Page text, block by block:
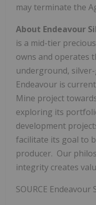
may terminate the
About Endeavour
is a mid-tier
owns and operates
underground,
Endeavour is
Mine project
exploring its
development
facilitate its goal to
producer. Our
integrity creates
SOURCE Endeavour